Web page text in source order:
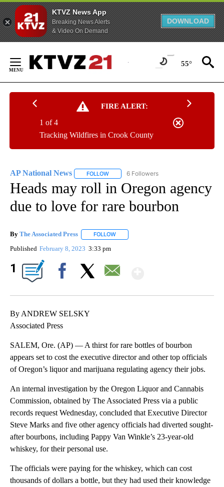
KTVZ News App
Breaking News Alerts
& Video On Demand
DOWNLOAD
Content
55°
FIRE ALERT:
Tracking Wildfires in Crook County
1 of 4
AP National News FOLLOW FOLLOW "AP NATIONAL NEWS" TO
6 Followers
Heads may roll in Oregon agency
due to love for rare bourbon
By The Associated Press FOLLOW
Published February 8, 2023 3:33 pm
1
By ANDREW SELSKY
Associated Press
SALEM, Ore. (AP) — A thirst for rare bottles of bourbon
appears set to cost the executive director and other top officials
of Oregon’s liquor and marijuana regulating agency their jobs.
An internal investigation by the Oregon Liquor and Cannabis
Commission, obtained by The Associated Press via a public
records request Wednesday, concluded that Executive Director
Steve Marks and five other agency officials had diverted sought-
after bourbons, including Pappy Van Winkle’s 23-year-old
whiskey, for their personal use.
The officials were paying for the whiskey, which can cost
thousands of dollars a bottle, but they had used their knowledge